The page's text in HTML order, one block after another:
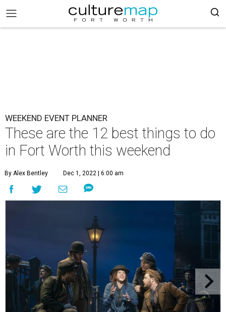
WEEKEND EVENT PLANNER
These are the 12 best things to do
in Fort Worth this weekend
By Alex Bentley Dec 1, 2022 | 6:00 am